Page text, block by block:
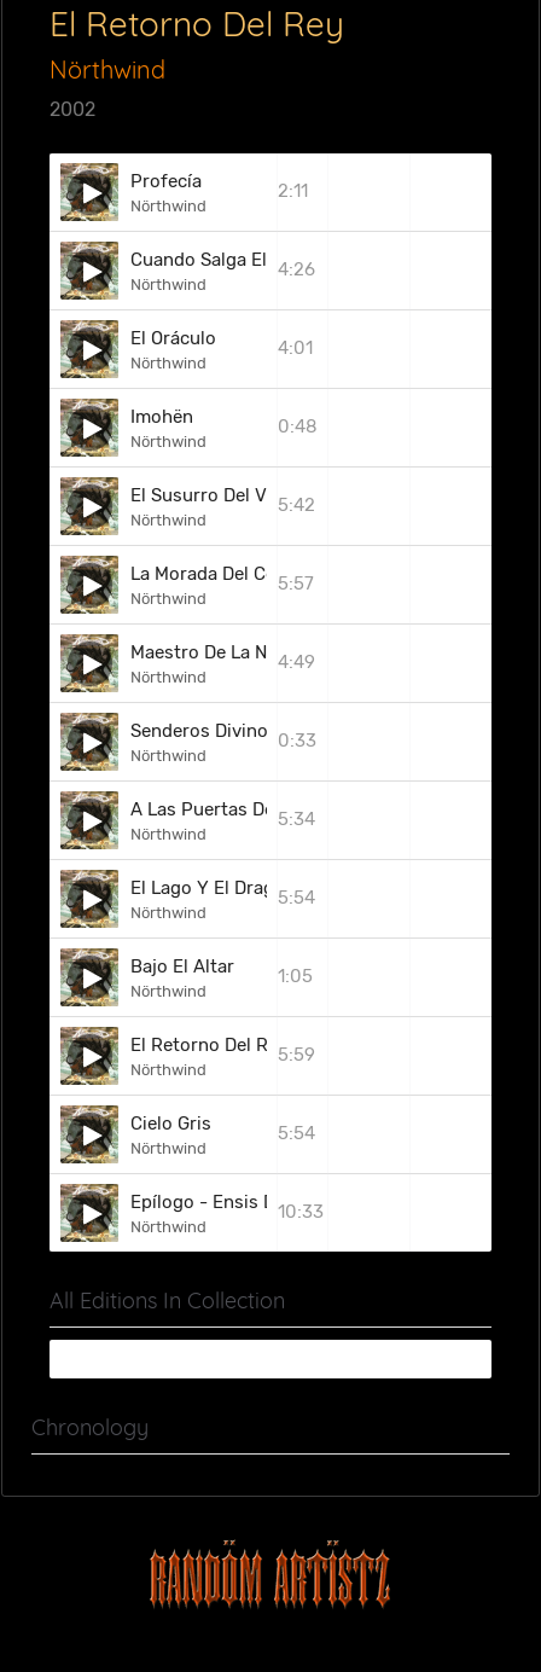
El Retorno Del Rey
Nörthwind
2002
Profecía
Nörthwind
2:11
Cuando Salga El Sol
Nörthwind
4:26
El Oráculo
Nörthwind
4:01
Imohën
Nörthwind
0:48
El Susurro Del Viento
Nörthwind
5:42
La Morada Del Celler
Nörthwind
5:57
Maestro De La Nada
Nörthwind
4:49
Senderos Divinos
Nörthwind
0:33
A Las Puertas Del Edén
Nörthwind
5:34
El Lago Y El Dragón
Nörthwind
5:54
Bajo El Altar
Nörthwind
1:05
El Retorno Del Rey
Nörthwind
5:59
Cielo Gris
Nörthwind
5:54
Epílogo - Ensis Diva
Nörthwind
10:33
All Editions In Collection
Chronology